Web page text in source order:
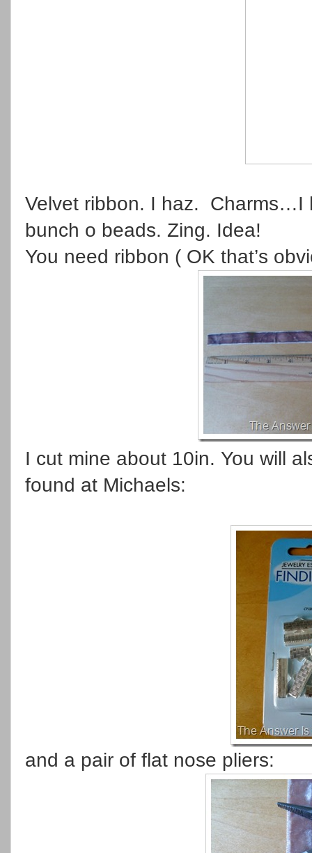
Velvet ribbon. I haz. Charms…I
bunch o beads. Zing. Idea!
You need ribbon ( OK that’s
I cut mine about 10in. You will
found at Michaels:
and a pair of flat nose pliers: